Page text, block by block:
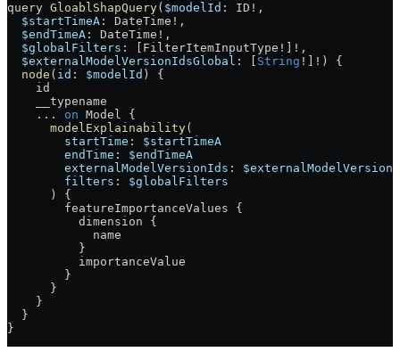
query GloablShapQuery( $modelId : ID ! ,
  $startTimeA
: DateTime ! ,
  $endTimeA
: DateTime ! ,
  $globalFilters
: [ FilterItemInputType ! ! ,
  $externalModelVersionIdsGlobal
: [ String ! ! ) {
  node
( id : $modelId ) {
    id
    __typename
    ...
on Model {
      modelExplainability
(
        startTime
: $startTimeA
        endTime
: $endTimeA
        externalModelVersionIds
:
        filters
: $globalFilters
      ) {
        featureImportanceValues
{
          dimension
{
            name
          }
          importanceValue
        }
      }
    }
  }
}